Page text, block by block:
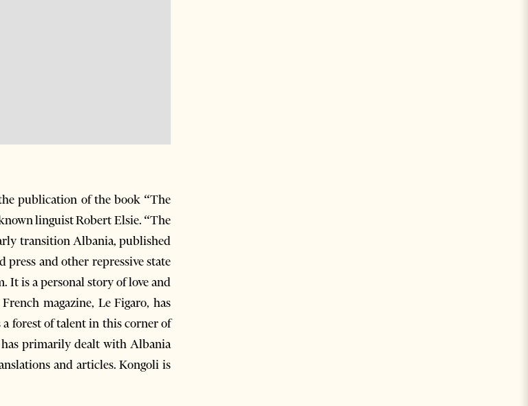
publication of the book “The
linguist Robert Elsie. “The
transition Albania, published
and other repressive state
It is a personal story of love and
magazine, Le Figaro, has
forest of talent in this corner of
has primarily dealt with Albania
and articles. Kongoli is